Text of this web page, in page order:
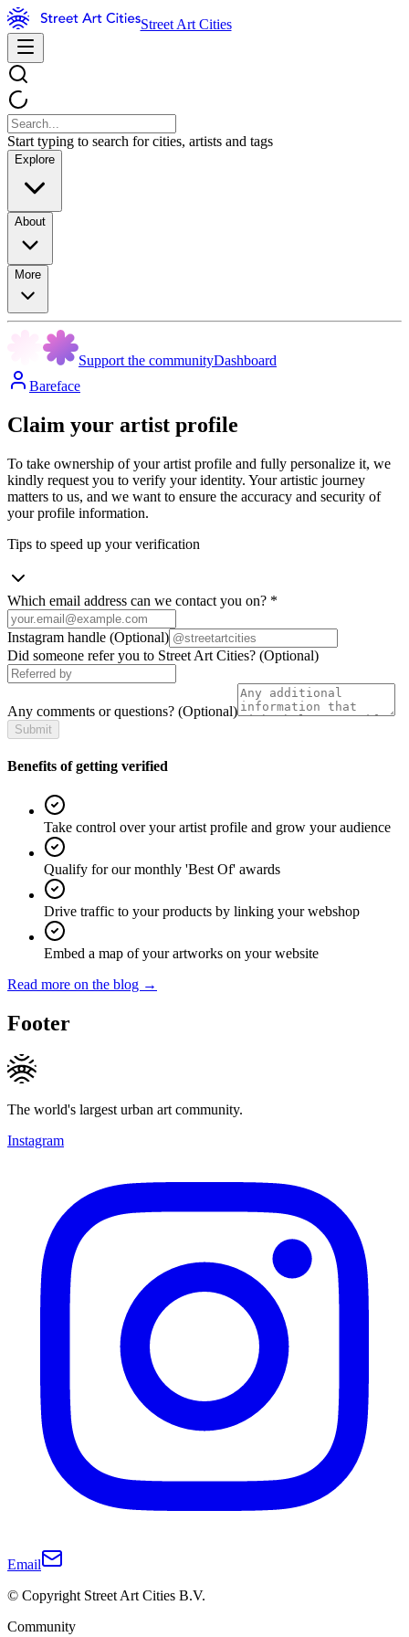
Street Art Cities
Start typing to search for cities, artists and tags
Explore
About
More
Support the communityDashboard
Bareface
Claim your artist profile
To take ownership of your artist profile and fully personalize it, we
kindly request you to verify your identity. Your artistic journey
matters to us, and we want to ensure the accuracy and security of
your profile information.
Tips to speed up your verification
Which email address can we contact you on? *
Instagram handle (Optional)
Did someone refer you to Street Art Cities? (Optional)
Any comments or questions? (Optional)
Submit
Benefits of getting verified
Take control over your artist profile and grow your audience
Qualify for our monthly 'Best Of' awards
Drive traffic to your products by linking your webshop
Embed a map of your artworks on your website
Read more on the blog →
Footer
The world's largest urban art community.
Instagram
Email
© Copyright Street Art Cities B.V.
Community